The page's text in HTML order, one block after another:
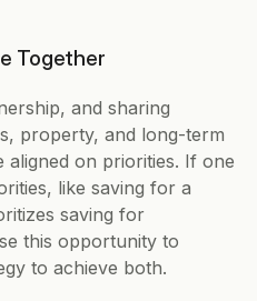
Together
and sharing
property, and long-term
aligned on priorities. If one
like saving for a
saving for
this opportunity to
to achieve both.